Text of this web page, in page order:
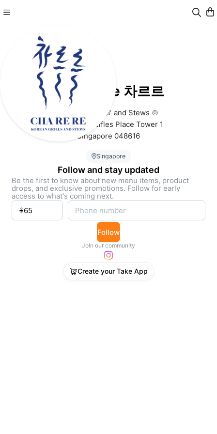
Cha Re Re 차르르
Korean Grills 🍖 and Stews 🍲
B1-19 One Raffles Place Tower 1
Singapore 048616
Singapore
Follow and stay updated
Be the first to know about new menu items, product
drops, and exclusive promotions. Follow for early
access to what's coming next.
Follow
Join our community
Create your Take App